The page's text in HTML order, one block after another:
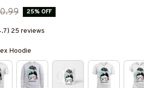
25% OFF
25 reviews
Hoodie